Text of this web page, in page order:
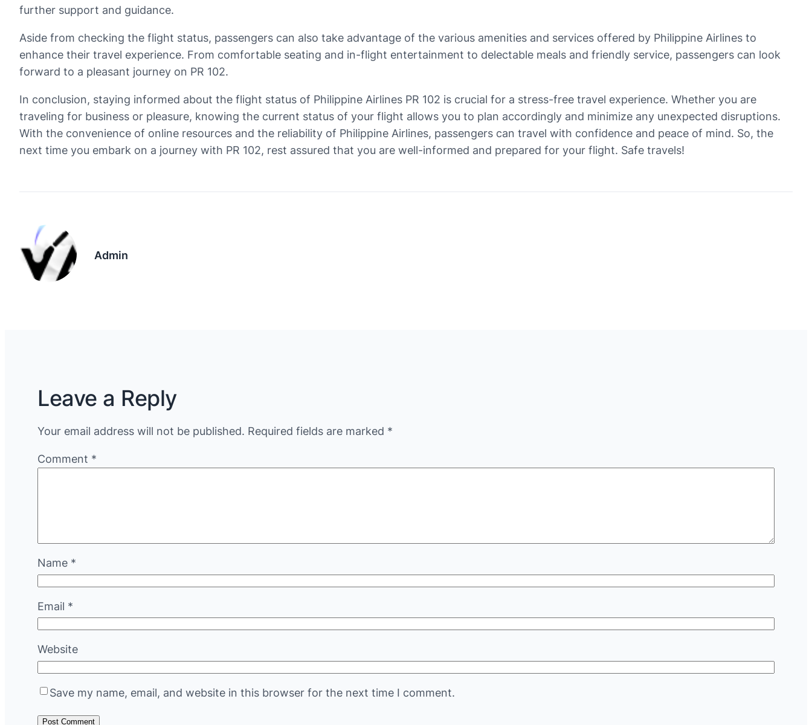
further support and guidance.
Aside from checking the flight status, passengers can also take advantage of the various amenities and services offered by Philippine Airlines to
enhance their travel experience. From comfortable seating and in-flight entertainment to delectable meals and friendly service, passengers can look
forward to a pleasant journey on PR 102.
In conclusion, staying informed about the flight status of Philippine Airlines PR 102 is crucial for a stress-free travel experience. Whether you are
traveling for business or pleasure, knowing the current status of your flight allows you to plan accordingly and minimize any unexpected disruptions.
With the convenience of online resources and the reliability of Philippine Airlines, passengers can travel with confidence and peace of mind. So, the
next time you embark on a journey with PR 102, rest assured that you are well-informed and prepared for your flight. Safe travels!
Admin
Leave a Reply
Your email address will not be published. Required fields are marked *
Comment *
Name *
Email *
Website
Save my name, email, and website in this browser for the next time I comment.